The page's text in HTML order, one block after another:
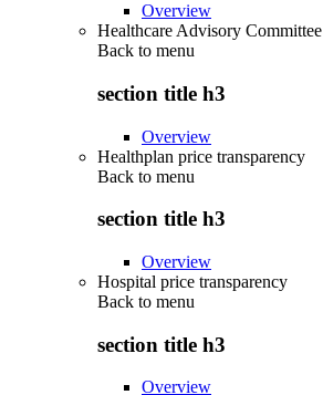
Overview
Healthcare Advisory Committee
Back to menu
section title h3
Overview
Healthplan price transparency
Back to menu
section title h3
Overview
Hospital price transparency
Back to menu
section title h3
Overview